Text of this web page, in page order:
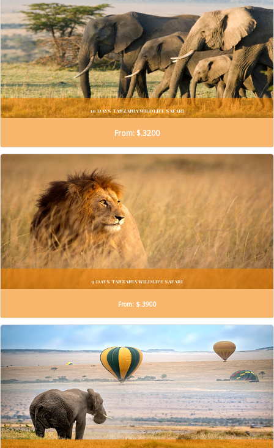
10 DAYS TANZANIA WILDLIFE SAFARI
From: $.3200
9 DAYS TANZANIA WILDLIFE SAFARI
From: $.3900